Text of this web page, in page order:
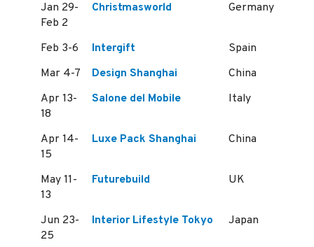
Jan 29-
Feb 2
Christmasworld Germany
Feb 3-6 Intergift
Spain
Mar 4-7
Design Shanghai
China
Apr 13-
18
Salone del Mobile Italy
Apr 14-
15
Luxe Pack Shanghai China
May 11-
13
Futurebuild UK
Jun 23-
25
Interior Lifestyle Tokyo Japan